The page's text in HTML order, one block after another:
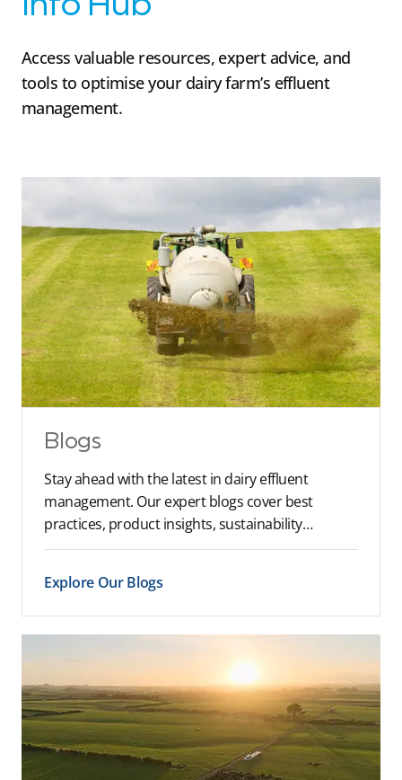
Info Hub
Access valuable resources, expert advice, and
tools to optimise your dairy farm’s effluent
management.
Blogs
Stay ahead with the latest in dairy effluent
management. Our expert blogs cover best
practices, product insights, sustainability…
Explore Our Blogs